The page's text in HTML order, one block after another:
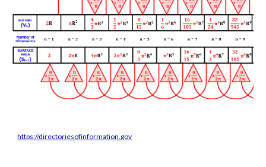
https://directoriesofinformation.gov